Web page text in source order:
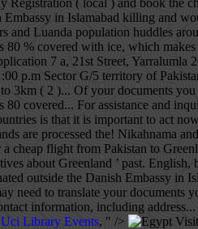
Uci Library Events, " />